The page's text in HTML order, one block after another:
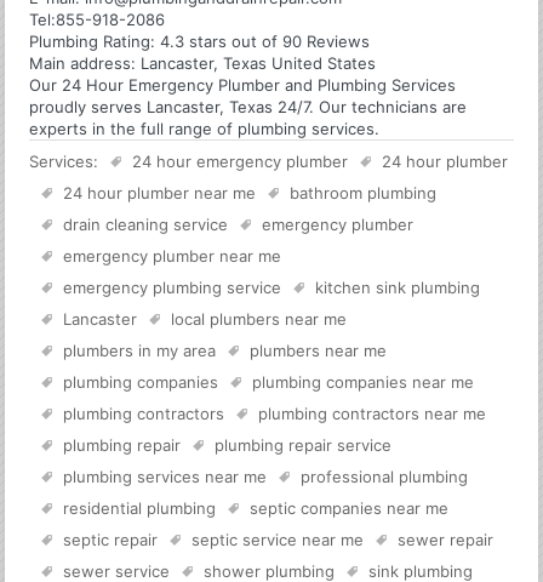
Tel:855-918-2086
Plumbing Rating:4.3 stars out of90 Reviews
Main address: Lancaster, Texas United States
Our 24 Hour Emergency Plumber and Plumbing Services
proudly serves Lancaster, Texas 24/7. Our technicians are
experts in the full range of plumbing services.
Services:
24 hour emergency plumber
24 hour plumber
24 hour plumber near me
bathroom plumbing
drain cleaning service
emergency plumber
emergency plumber near me
emergency plumbing service
kitchen sink plumbing
Lancaster
local plumbers near me
plumbers in my area
plumbers near me
plumbing companies
plumbing companies near me
plumbing contractors
plumbing contractors near me
plumbing repair
plumbing repair service
plumbing services near me
professional plumbing
residential plumbing
septic companies near me
septic repair
septic service near me
sewer repair
sewer service
shower plumbing
sink plumbing